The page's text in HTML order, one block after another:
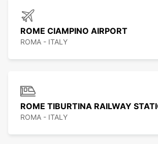
ROME CIAMPINO AIRPORT
ROMA - ITALY
ROME TIBURTINA RAILWAY
ROMA - ITALY